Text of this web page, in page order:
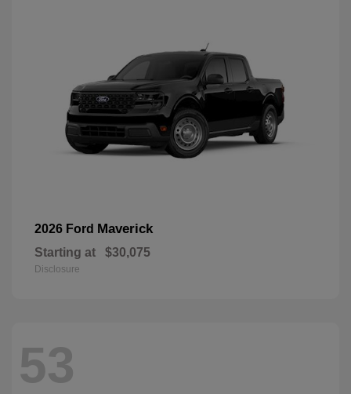
2026 Ford Maverick
Starting at $30,075
Disclosure
53